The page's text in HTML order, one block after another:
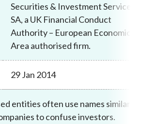
Securities & Investment Services
SA, a UK Financial Conduct
Authority – European Economic
Area authorised firm.
29 Jan 2014
entities often use names similar
to confuse investors.